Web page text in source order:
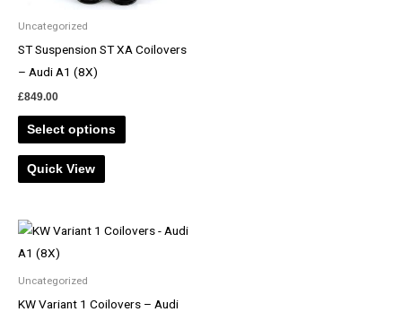
Uncategorized
ST Suspension ST XA Coilovers
– Audi A1 (8X)
£849.00
Select options
Quick View
Uncategorized
KW Variant 1 Coilovers – Audi